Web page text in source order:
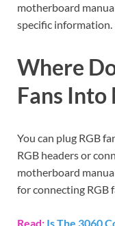
motherboard
specific information.
Where
Fans
You can plug RGB
RGB headers or
motherboard
for connecting RGB
Read: Is The 3060